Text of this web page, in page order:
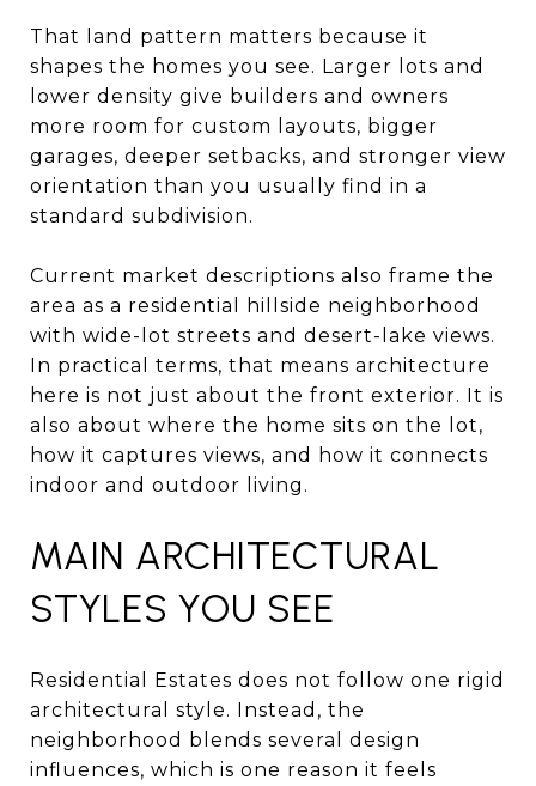
That land pattern matters because it
shapes the homes you see. Larger lots and
lower density give builders and owners
more room for custom layouts, bigger
garages, deeper setbacks, and stronger view
orientation than you usually find in a
standard subdivision.
Current market descriptions also frame the
area as a residential hillside neighborhood
with wide-lot streets and desert-lake views.
In practical terms, that means architecture
here is not just about the front exterior. It is
also about where the home sits on the lot,
how it captures views, and how it connects
indoor and outdoor living.
MAIN ARCHITECTURAL
STYLES YOU SEE
Residential Estates does not follow one rigid
architectural style. Instead, the
neighborhood blends several design
influences, which is one reason it feels